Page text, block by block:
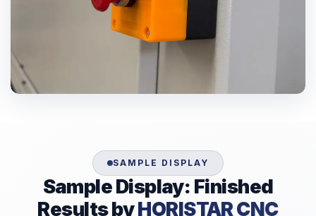
SAMPLE DISPLAY
Sample Display: Finished
Results byHORISTAR CNC